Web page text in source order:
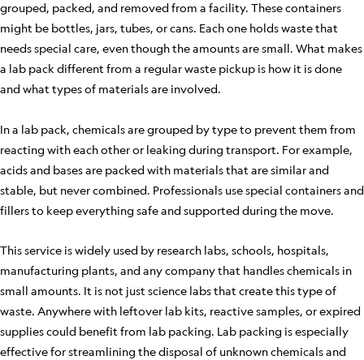
grouped, packed, and removed from a facility. These containers
might be bottles, jars, tubes, or cans. Each one holds waste that
needs special care, even though the amounts are small. What makes
a lab pack different from a regular waste pickup is how it is done
and what types of materials are involved.
In a lab pack, chemicals are grouped by type to prevent them from
reacting with each other or leaking during transport. For example,
acids and bases are packed with materials that are similar and
stable, but never combined. Professionals use special containers and
fillers to keep everything safe and supported during the move.
This service is widely used by research labs, schools, hospitals,
manufacturing plants, and any company that handles chemicals in
small amounts. It is not just science labs that create this type of
waste. Anywhere with leftover lab kits, reactive samples, or expired
supplies could benefit from lab packing. Lab packing is especially
effective for streamlining the disposal of unknown chemicals and